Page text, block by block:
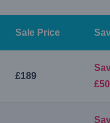
Sale Price
£189
£50